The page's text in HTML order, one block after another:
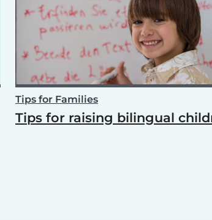
Tips for Families
Tips for raising bilingual